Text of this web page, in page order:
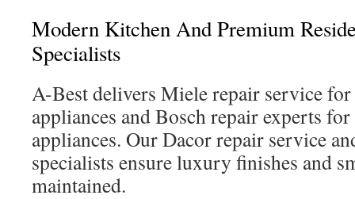
Modern Kitchen And Premium
Specialists
A-Best delivers Miele repair service
appliances and Bosch repair experts
appliances. Our Dacor repair service
specialists ensure luxury finishes and
maintained.